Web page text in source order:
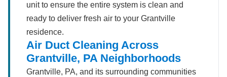
unit to ensure the entire system is clean and
ready to deliver fresh air to your Grantville
residence.
Air Duct Cleaning Across
Grantville, PA Neighborhoods
Grantville, PA, and its surrounding communities